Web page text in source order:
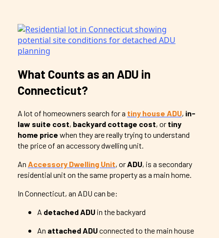
What Counts as an ADU in
Connecticut?
A lot of homeowners search for a tiny house ADU, in-
law suite cost, backyard cottage cost, or tiny
home price when they are really trying to understand
the price of an accessory dwelling unit.
An Accessory Dwelling Unit, orADU, is a secondary
residential unit on the same property as a main home.
In Connecticut, an ADU can be:
A detached ADU in the backyard
An attached ADUconnected to the main house